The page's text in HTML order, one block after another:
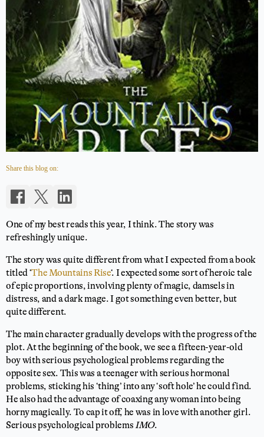
Share this blog on:
One of my best reads this year, I think. The story was
refreshingly unique.
The story was quite different from what I expected from a book
titled ‘The Mountains Rise‘. I expected some sort of heroic tale
of epic proportions, involving plenty of magic, damsels in
distress, and a dark mage. I got something even better, but
quite different.
The main character gradually develops with the progress of the
plot. At the beginning of the book, we see a fifteen-year-old
boy with serious psychological problems regarding the
opposite sex. This was a teenager with serious hormonal
problems, sticking his ‘thing’ into any ‘soft hole’ he could find.
He also had the advantage of coaxing any woman into being
horny magically. To cap it off, he was in love with another girl.
Serious psychological problemsIMO.